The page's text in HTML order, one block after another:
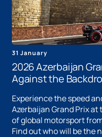
31 January
2026 Azerbaijan
Against the
Experience the speed
Azerbaijan Grand Prix
of global motorsport
Find out who will be the